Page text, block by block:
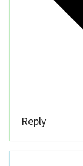
Reply